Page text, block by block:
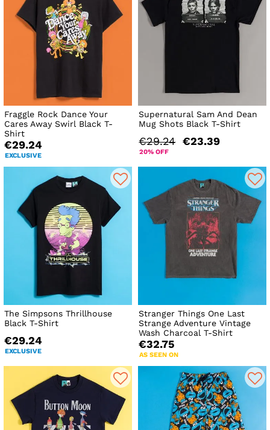
Fraggle Rock Dance Your
Cares Away Swirl Black T-
Shirt
€29.24
EXCLUSIVE
Supernatural Sam And Dean
Mug Shots Black T-Shirt
€29.24 €23.39
20% OFF
The Simpsons Thrillhouse
Black T-Shirt
€29.24
EXCLUSIVE
Stranger Things One Last
Strange Adventure Vintage
Wash Charcoal T-Shirt
€32.75
AS SEEN ON